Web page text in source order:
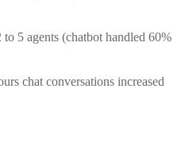
5 agents (chatbot handled 60%
chat conversations increased